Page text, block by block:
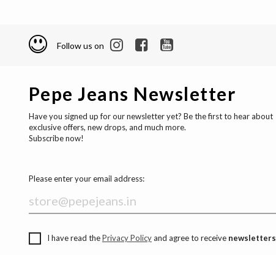
Follow us on
Pepe Jeans Newsletter
Have you signed up for our newsletter yet? Be the first to hear about
exclusive offers, new drops, and much more.
Subscribe now!
Please enter your email address:
I have read thePrivacy Policyand agree to receive